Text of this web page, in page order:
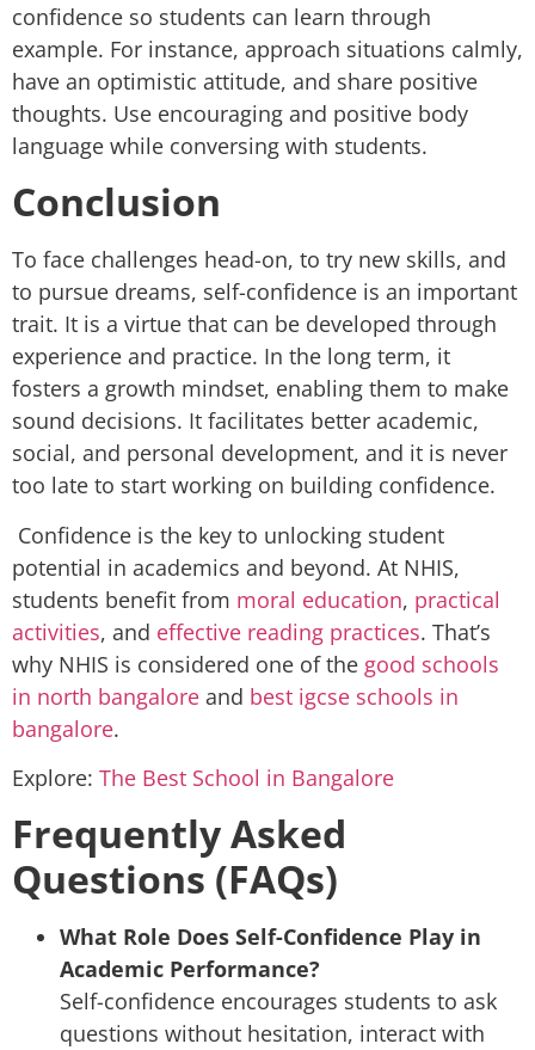
confidence so students can learn through
example. For instance, approach situations calmly,
have an optimistic attitude, and share positive
thoughts. Use encouraging and positive body
language while conversing with students.
Conclusion
To face challenges head-on, to try new skills, and
to pursue dreams, self-confidence is an important
trait. It is a virtue that can be developed through
experience and practice. In the long term, it
fosters a growth mindset, enabling them to make
sound decisions. It facilitates better academic,
social, and personal development, and it is never
too late to start working on building confidence.
Confidence is the key to unlocking student
potential in academics and beyond. At NHIS,
students benefit from moral education, practical
activities, and effective reading practices. That’s
why NHIS is considered one of the good schools
in north bangalore and best igcse schools in
bangalore.
Explore: The Best School in Bangalore
Frequently Asked
Questions (FAQs)
What Role Does Self-Confidence Play in
Academic Performance?
Self-confidence encourages students to ask
questions without hesitation, interact with